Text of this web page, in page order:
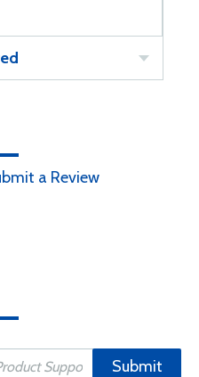
a Review
Submit